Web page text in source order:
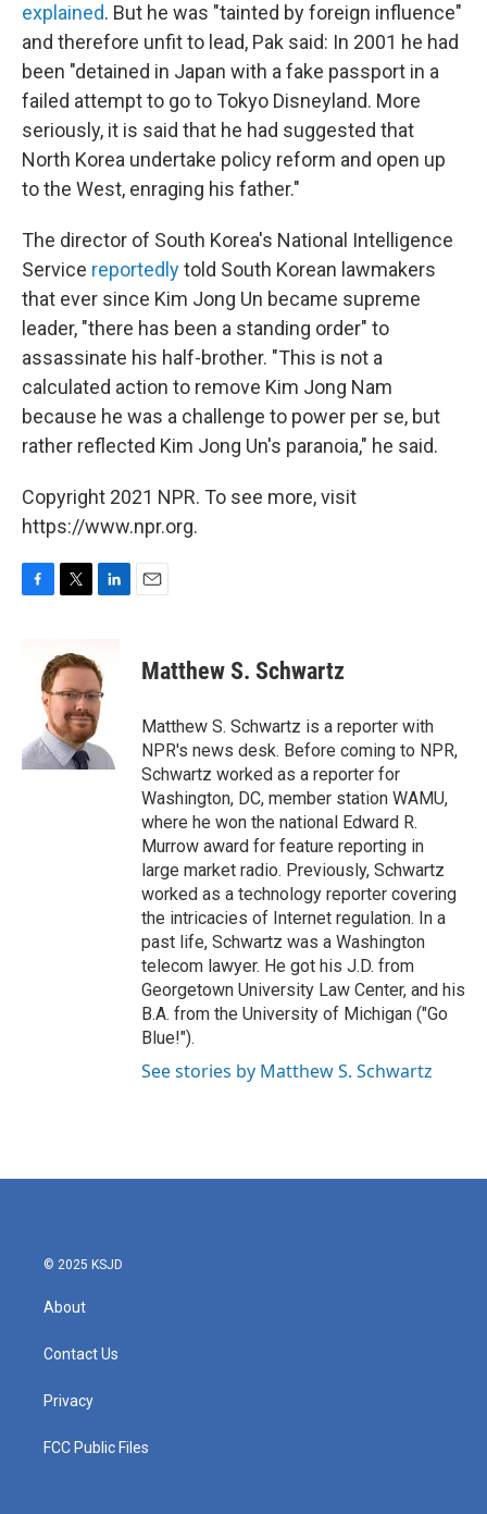
explained. But he was "tainted by foreign influence"
and therefore unfit to lead, Pak said: In 2001 he had
been "detained in Japan with a fake passport in a
failed attempt to go to Tokyo Disneyland. More
seriously, it is said that he had suggested that
North Korea undertake policy reform and open up
to the West, enraging his father."
The director of South Korea's National Intelligence
Service reportedlytold South Korean lawmakers
that ever since Kim Jong Un became supreme
leader, "there has been a standing order" to
assassinate his half-brother. "This is not a
calculated action to remove Kim Jong Nam
because he was a challenge to power per se, but
rather reflected Kim Jong Un's paranoia," he said.
Copyright 2021 NPR. To see more, visit
https://www.npr.org.
k
t
t
e
r
k
e
d
I
n
Matthew S. Schwartz
Matthew S. Schwartz is a reporter with
NPR's news desk. Before coming to NPR,
Schwartz worked as a reporter for
Washington, DC, member station WAMU,
where he won the national Edward R.
Murrow award for feature reporting in
large market radio. Previously, Schwartz
worked as a technology reporter covering
the intricacies of Internet regulation. In a
past life, Schwartz was a Washington
telecom lawyer. He got his J.D. from
Georgetown University Law Center, and his
B.A. from the University of Michigan ("Go
Blue!").
See stories by Matthew S. Schwartz
© 2025 KSJD
About
Contact Us
Privacy
FCC Public Files